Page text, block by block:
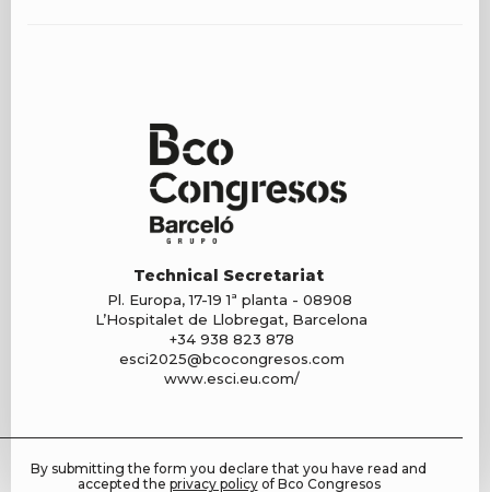
Technical Secretariat
Pl. Europa, 17-19 1ª planta - 08908
L’Hospitalet de Llobregat, Barcelona
+34 938 823 878
esci2025@bcocongresos.com
www.esci.eu.com/
By submitting the form you declare that you have read and
accepted the privacy policyof Bco Congresos